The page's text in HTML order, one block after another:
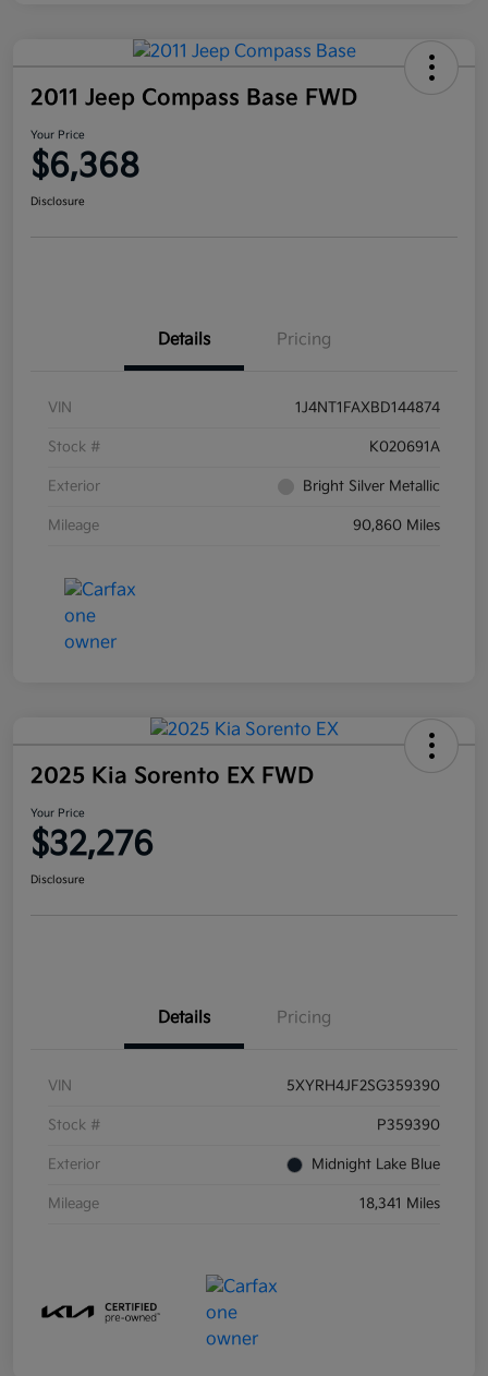
2011 Jeep Compass Base FWD
Your Price
$6,368
Disclosure
Details Pricing
VIN 1J4NT1FAXBD144874
Stock # K020691A
Exterior Bright Silver Metallic
Mileage 90,860 Miles
2025 Kia Sorento EX FWD
Your Price
$32,276
Disclosure
Details Pricing
VIN 5XYRH4JF2SG359390
Stock # P359390
Exterior Midnight Lake Blue
Mileage 18,341 Miles